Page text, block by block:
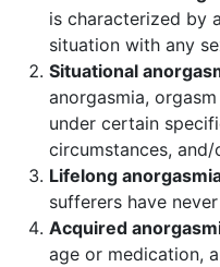
is characterized by
situation with any
Situational
anorgasmia,
under certain
circumstances,
Lifelong
sufferers have
Acquired
age or medication,